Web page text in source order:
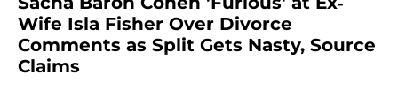
Wife Isla Fisher Over Divorce
Comments as Split Gets Nasty, Source
Claims